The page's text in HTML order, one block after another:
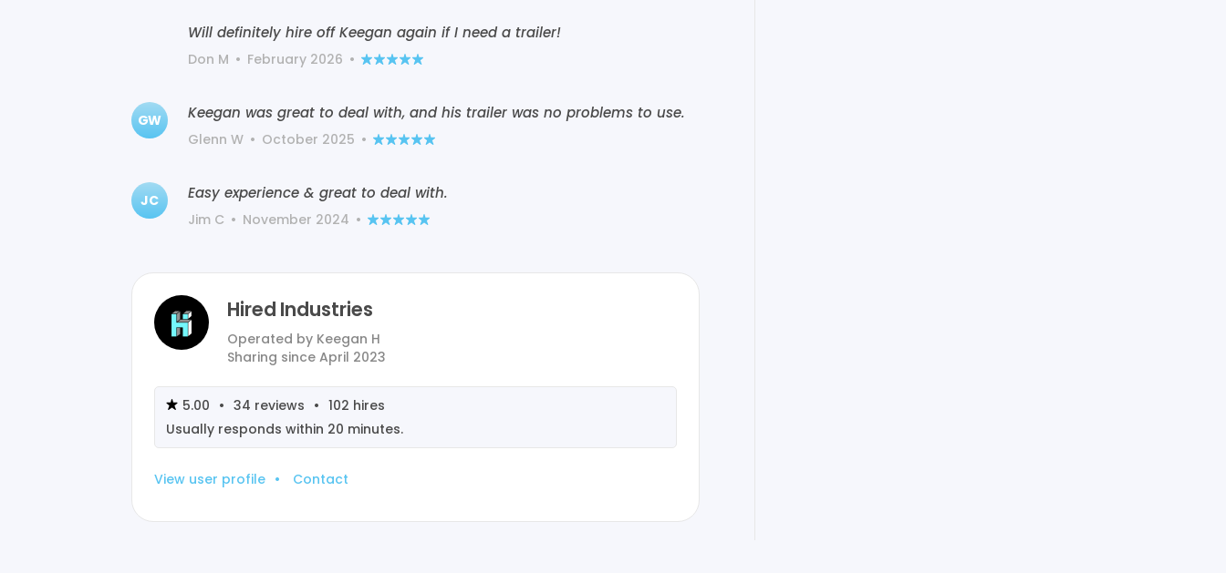
Will definitely hire off Keegan again if I need a trailer!
Don M • February 2026 •
GW Keegan was great to deal with, and his trailer was no problems to use.
Glenn W • October 2025 •
JC Easy experience & great to deal with.
Jim C • November 2024 •
Hired Industries
Operated by Keegan H
Sharing since April 2023
5.00 • 34 reviews • 102 hires
Usually responds within 20 minutes.
View user profile • Contact